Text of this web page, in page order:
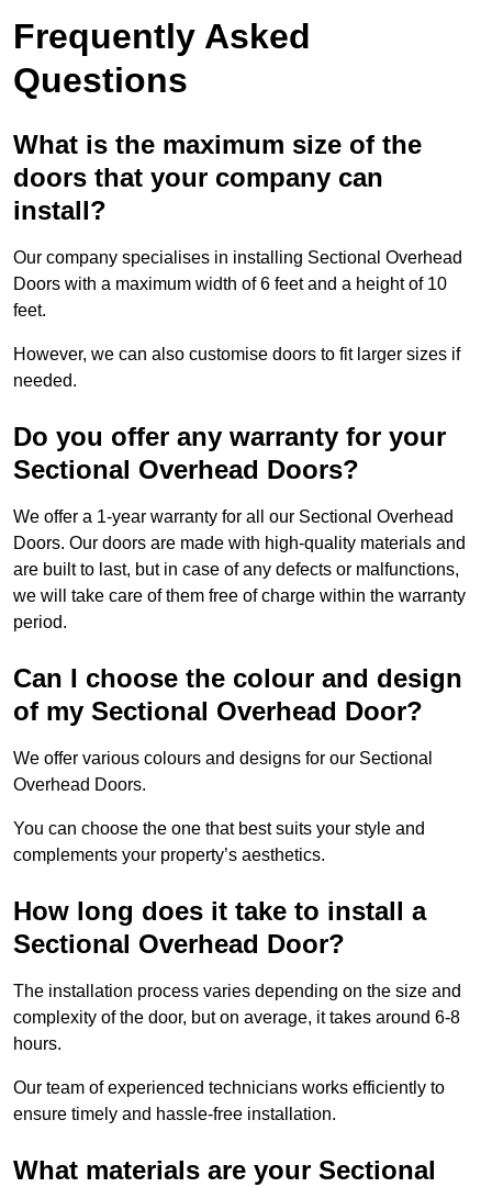
Frequently Asked
Questions
What is the maximum size of the
doors that your company can
install?
Our company specialises in installing Sectional Overhead
Doors with a maximum width of 6 feet and a height of 10
feet.
However, we can also customise doors to fit larger sizes if
needed.
Do you offer any warranty for your
Sectional Overhead Doors?
We offer a 1-year warranty for all our Sectional Overhead
Doors. Our doors are made with high-quality materials and
are built to last, but in case of any defects or malfunctions,
we will take care of them free of charge within the warranty
period.
Can I choose the colour and design
of my Sectional Overhead Door?
We offer various colours and designs for our Sectional
Overhead Doors.
You can choose the one that best suits your style and
complements your property’s aesthetics.
How long does it take to install a
Sectional Overhead Door?
The installation process varies depending on the size and
complexity of the door, but on average, it takes around 6-8
hours.
Our team of experienced technicians works efficiently to
ensure timely and hassle-free installation.
What materials are your Sectional